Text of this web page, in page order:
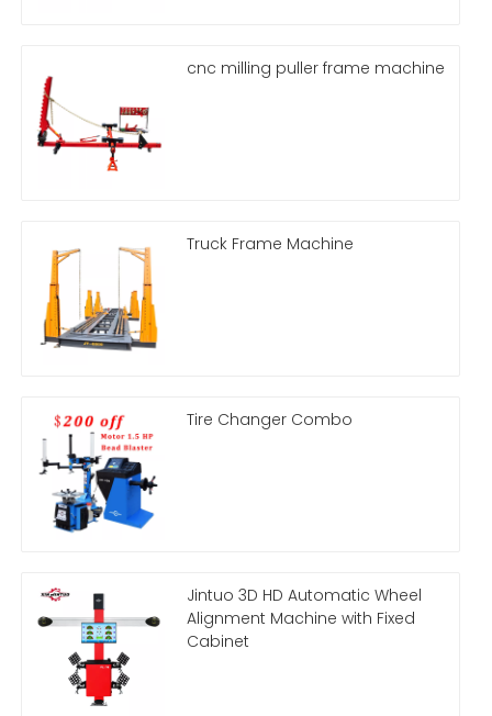
cnc milling puller frame machine
Truck Frame Machine
Tire Changer Combo
Jintuo 3D HD Automatic Wheel
Alignment Machine with Fixed
Cabinet